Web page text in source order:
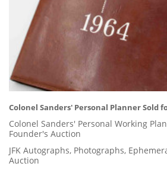
Colonel Sanders' Personal Planner Sold
Colonel Sanders' Personal Working
Founder's Auction
JFK Autographs, Photographs,
Auction